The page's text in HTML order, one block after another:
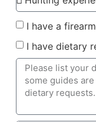
I have a
I have dietary